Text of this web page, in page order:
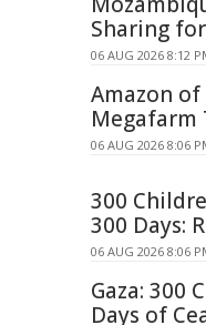
Sharing
06 AUG 2026 8:12
Amazon of
Megafarm
06 AUG 2026 8:06
300
300 Days:
06 AUG 2026 8:06
Gaza: 300
Days of